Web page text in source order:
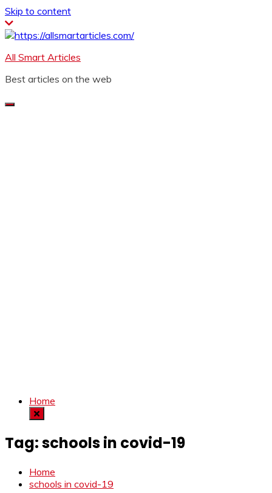
Skip to content
All Smart Articles
Best articles on the web
Home
Tag:schools in covid-19
Home
schools in covid-19